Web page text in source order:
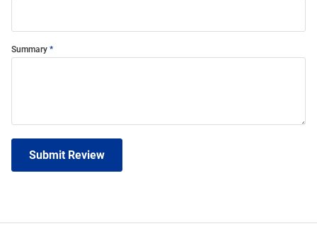
Summary
Submit Review